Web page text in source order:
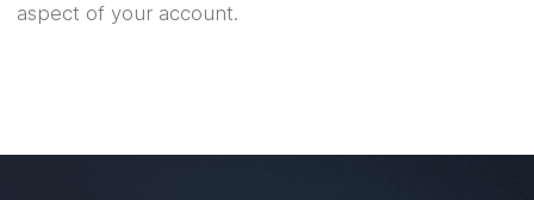
aspect of your account.